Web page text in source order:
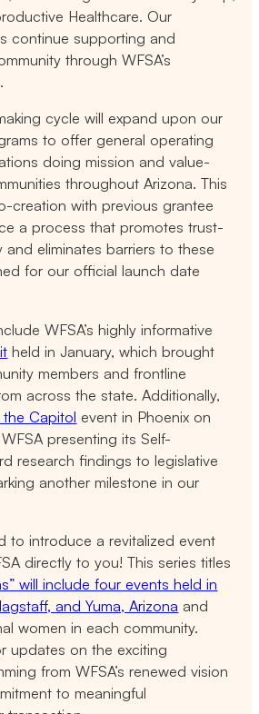
Healthcare. Our
continue supporting and
through WFSA’s
cycle will expand upon our
to offer general operating
doing mission and value-
throughout Arizona. This
creation with previous grantee
a process that promotes trust-
eliminates barriers to these
for our official launch date
WFSA’s highly informative
held in January, which brought
members and frontline
across the state. Additionally,
Capitol event in Phoenix on
presenting its Self-
research findings to legislative
another milestone in our
to introduce a revitalized event
directly to you! This series titles
will include four events held in
and Yuma, Arizona and
women in each community.
updates on the exciting
from WFSA’s renewed vision
to meaningful